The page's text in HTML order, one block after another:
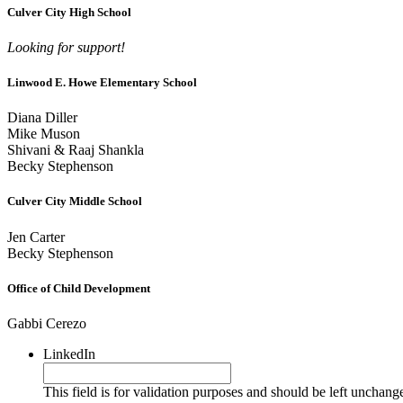
Culver City High School
Looking for support!
Linwood E. Howe Elementary School
Diana Diller
Mike Muson
Shivani & Raaj Shankla
Becky Stephenson
Culver City Middle School
Jen Carter
Becky Stephenson
Office of Child Development
Gabbi Cerezo
LinkedIn
This field is for validation purposes and should be left